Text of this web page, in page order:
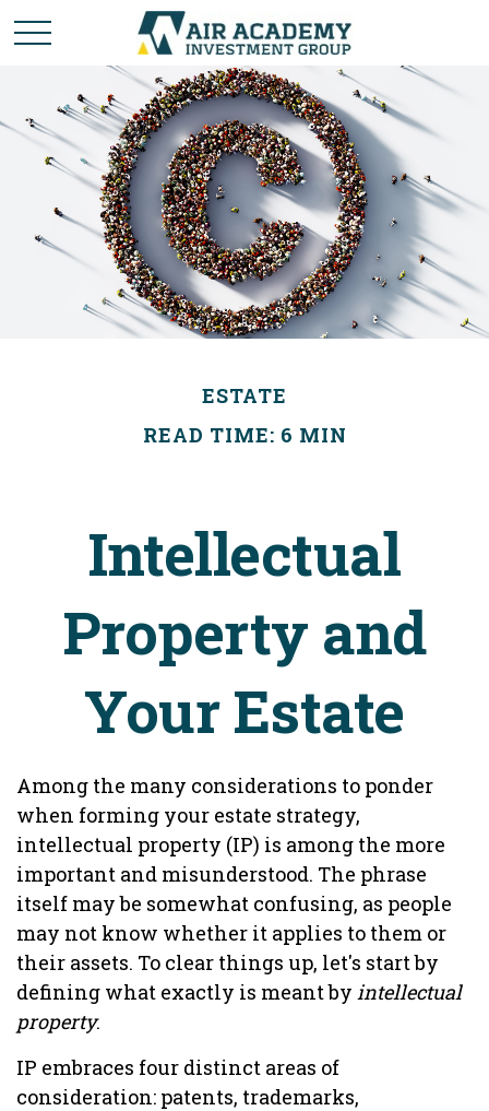
ESTATE
READ TIME: 6 MIN
Intellectual
Property and
Your Estate
Among the many considerations to ponder
when forming your estate strategy,
intellectual property (IP) is among the more
important and misunderstood. The phrase
itself may be somewhat confusing, as people
may not know whether it applies to them or
their assets. To clear things up, let's start by
defining what exactly is meant by intellectual
property.
IP embraces four distinct areas of
consideration: patents, trademarks,